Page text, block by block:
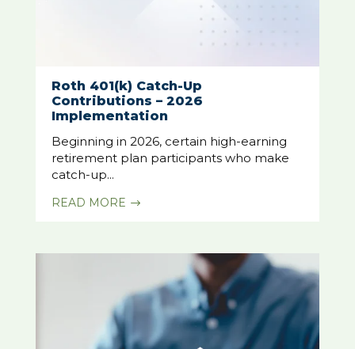
Roth 401(k) Catch-Up
Contributions – 2026
Implementation
Beginning in 2026, certain high-earning
retirement plan participants who make
catch-up...
READ MORE $